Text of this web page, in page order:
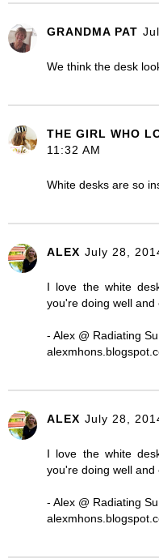
GRANDMA PAT
We think the desk
THE GIRL WHO
11:32 AM
White desks are so
ALEX July 28,
I love the white
you're doing well
- Alex @ Radiating
ALEX July 28,
I love the white
you're doing well
- Alex @ Radiating